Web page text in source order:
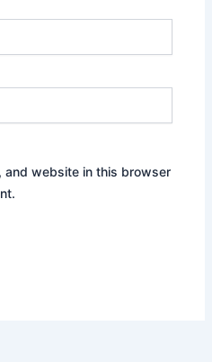
and website in this browser